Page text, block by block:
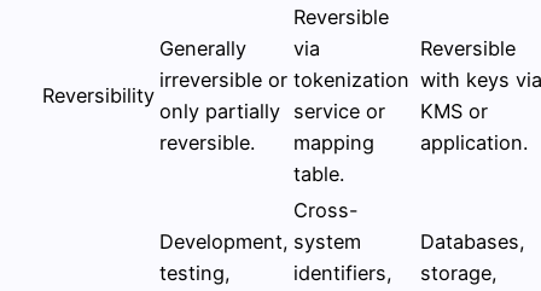
Reversibility
Generally
irreversible or
only partially
reversible.
Reversible
via
tokenization
service or
mapping
table.
Reversible
with keys via
KMS or
application.
Development,
testing,
Cross-
system
identifiers,
Databases,
storage,